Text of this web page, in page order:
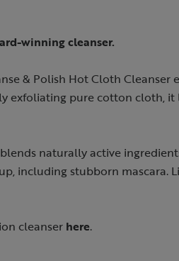
winning cleanser.
& Polish Hot Cloth
exfoliating pure cotton cloth,
naturally active
stubborn mascara.
cleanser here.